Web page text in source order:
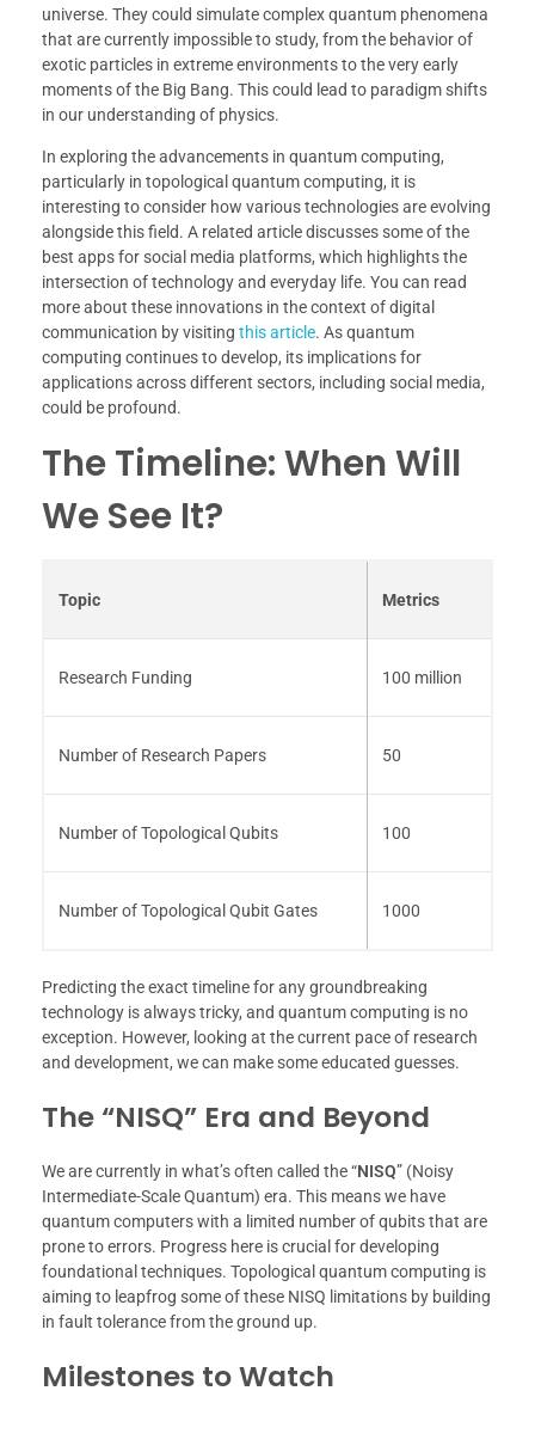
universe. They could simulate complex quantum phenomena
that are currently impossible to study, from the behavior of
exotic particles in extreme environments to the very early
moments of the Big Bang. This could lead to paradigm shifts
in our understanding of physics.
In exploring the advancements in quantum computing,
particularly in topological quantum computing, it is
interesting to consider how various technologies are evolving
alongside this field. A related article discusses some of the
best apps for social media platforms, which highlights the
intersection of technology and everyday life. You can read
more about these innovations in the context of digital
communication by visiting this article. As quantum
computing continues to develop, its implications for
applications across different sectors, including social media,
could be profound.
The Timeline: When Will
We See It?
Topic Metrics
Research Funding 100 million
Number of Research Papers 50
Number of Topological Qubits 100
Number of Topological Qubit Gates 1000
Predicting the exact timeline for any groundbreaking
technology is always tricky, and quantum computing is no
exception. However, looking at the current pace of research
and development, we can make some educated guesses.
The “NISQ” Era and Beyond
We are currently in what’s often called the “NISQ” (Noisy
Intermediate-Scale Quantum) era. This means we have
quantum computers with a limited number of qubits that are
prone to errors. Progress here is crucial for developing
foundational techniques. Topological quantum computing is
aiming to leapfrog some of these NISQ limitations by building
in fault tolerance from the ground up.
Milestones to Watch